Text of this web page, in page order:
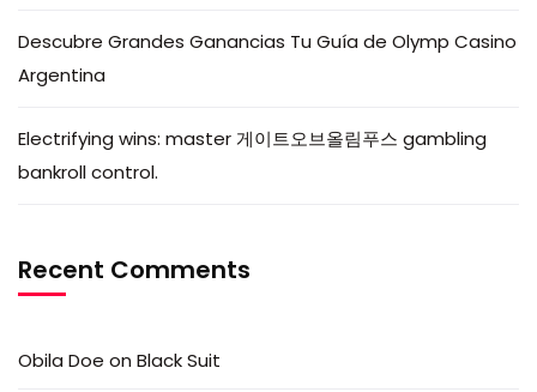
Descubre Grandes Ganancias Tu Guía de Olymp Casino
Argentina
Electrifying wins: master 게이트오브올림푸스 gambling
bankroll control.
Recent Comments
Obila Doe on Black Suit